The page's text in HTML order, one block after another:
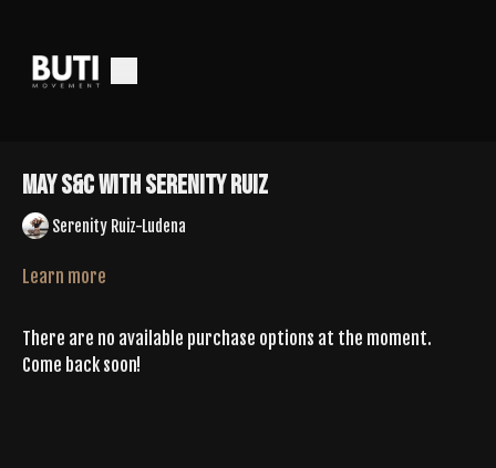
May S&C With Serenity Ruiz
Serenity Ruiz-Ludena
Learn more
There are no available purchase options at the moment.
Come back soon!